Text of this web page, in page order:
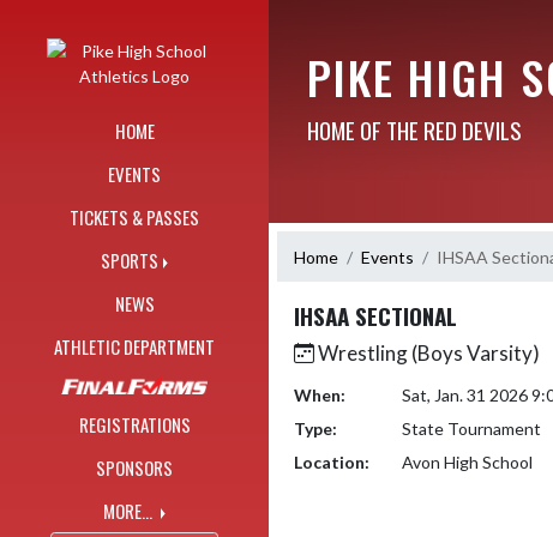
HOME
EVENTS
TICKETS & PASSES
SPORTS
NEWS
ATHLETIC DEPARTMENT
REGISTRATIONS
SPONSORS
MORE...
PIKE HIGH
HOME OF THE RED DEVILS
Home Events IHSAA
IHSAA SECTIONAL
Wrestling (Boys Varsity)
When:
Sat, Jan. 31 2026
Type:
State Tournament
Location:
Avon High School